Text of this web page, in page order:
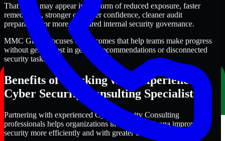
That value may appear in the form of reduced exposure, faster
remediation, stronger customer confidence, cleaner audit
preparation, or more structured internal security governance.
MMC Global focuses on outcomes that help teams make progress
without getting lost in generic recommendations or disconnected
security tasks.
Benefits of Working with Experienced
Cyber Security Consulting Specialists
Partnering with experienced Cyber Security Consulting
professionals helps organizations in Tucson, Arizona improve
security more efficiently and with greater clarity.